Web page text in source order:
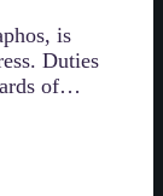
is
Duties
of…